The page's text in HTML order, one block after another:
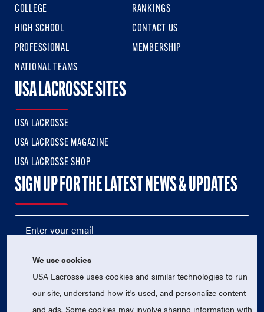
COLLEGE
HIGH SCHOOL
PROFESSIONAL
NATIONAL TEAMS
RANKINGS
CONTACT US
MEMBERSHIP
USA LACROSSE SITES
USA LACROSSE
USA LACROSSE MAGAZINE
USA LACROSSE SHOP
SIGN UP FOR THE LATEST NEWS & UPDATES
We use cookies
USA Lacrosse uses cookies and similar technologies to run
our site, understand how it's used, and personalize content
and ads. Some cookies may involve sharing information with